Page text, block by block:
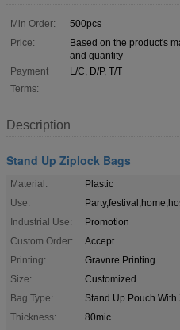
Min Order:
500pcs
Price:
Based on the product's
and quantity
Payment
Terms:
L/C, D/P, T/T
Description
Stand Up Ziplock Bags
Material:
Plastic
Use:
Industrial Use:
Promotion
Custom Order:
Accept
Printing:
Gravnre Printing
Size:
Customized
Bag Type:
Stand Up Pouch With
Thickness:
80mic